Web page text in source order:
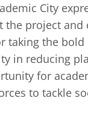
City
the project and
taking the
in reducing
for
to tackle